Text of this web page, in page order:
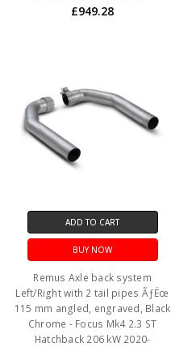
£949.28
ADD TO CART
BUY NOW
Remus Axle back system
Left/Right with 2 tail pipes ÃƒËœ
115 mm angled, engraved, Black
Chrome - Focus Mk4 2.3 ST
Hatchback 206 kW 2020-